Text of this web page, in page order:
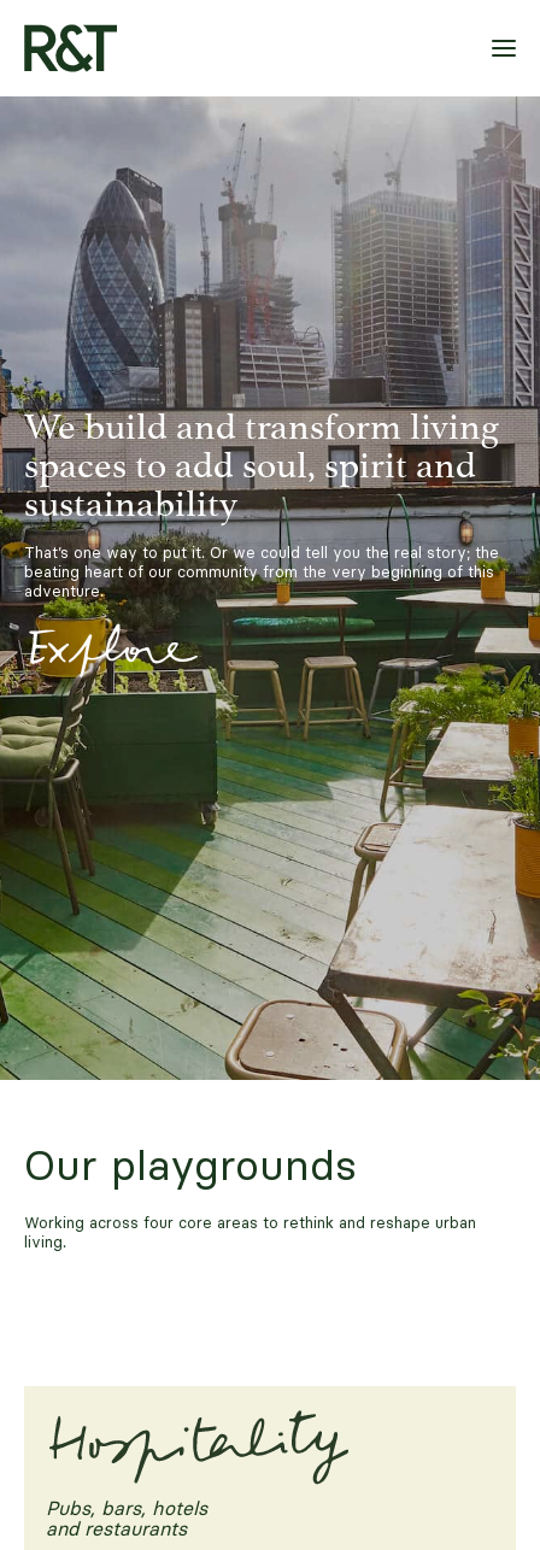
OUR PLAYGROUNDS
OUR PROJECTS
ABOUT US
CONTACT
We build and transform living
spaces to add soul, spirit and
sustainability
That’s one way to put it. Or we could tell you the real story; the
beating heart of our community from the very beginning of this
adventure.
Our playgrounds
Working across four core areas to rethink and reshape urban
living.
Pubs, bars, hotels
and restaurants